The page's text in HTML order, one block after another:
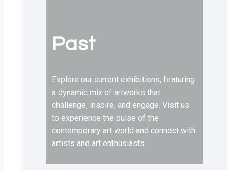
Past
Explore our current exhibitions, featuring
a dynamic mix of artworks that
challenge, inspire, and engage. Visit us
to experience the pulse of the
contemporary art world and connect with
artists and art enthusiasts.